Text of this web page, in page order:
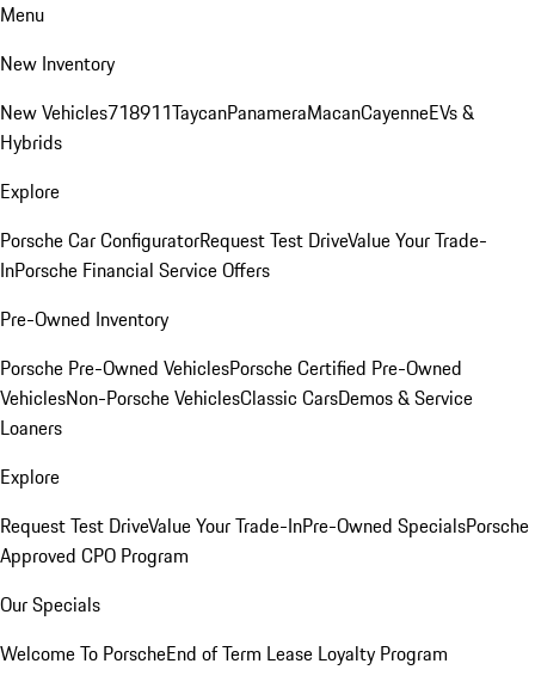
Menu
New Inventory
New Vehicles718911TaycanPanameraMacanCayenneEVs &
Hybrids
Explore
Porsche Car ConfiguratorRequest Test DriveValue Your Trade-
InPorsche Financial Service Offers
Pre-Owned Inventory
Porsche Pre-Owned VehiclesPorsche Certified Pre-Owned
VehiclesNon-Porsche VehiclesClassic CarsDemos & Service
Loaners
Explore
Request Test DriveValue Your Trade-InPre-Owned SpecialsPorsche
Approved CPO Program
Our Specials
Welcome To PorscheEnd of Term Lease Loyalty Program